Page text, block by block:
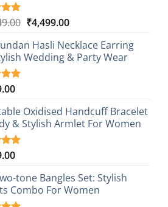
Original
was:
₹26,249.00.
₹4,499.00Current
is:
₹4,499.00.
Hasli Necklace Earring
Wedding & Party Wear
Oxidised Handcuff Bracelet
& Stylish Armlet For Women
tone Bangles Set: Stylish
Combo For Women